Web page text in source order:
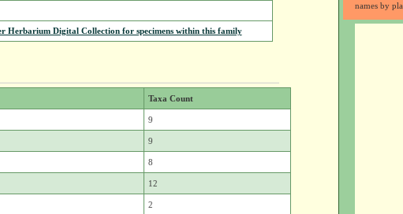
Herbarium Digital Collection for specimens within this family
Taxa Count
9
9
8
12
2
names by